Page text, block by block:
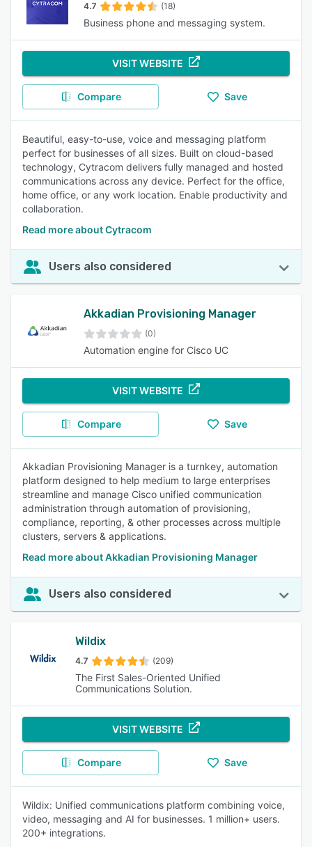
4.7 (18)
Business phone and messaging system.
VISIT WEBSITE
Compare Save
Beautiful, easy-to-use, voice and messaging platform
perfect for businesses of all sizes. Built on cloud-based
technology, Cytracom delivers fully managed and hosted
communications across any device. Perfect for the office,
home office, or any work location. Enable productivity and
collaboration.
Read more about Cytracom
Users also considered
Akkadian Provisioning Manager
(0)
Automation engine for Cisco UC
VISIT WEBSITE
Compare Save
Akkadian Provisioning Manager is a turnkey, automation
platform designed to help medium to large enterprises
streamline and manage Cisco unified communication
administration through automation of provisioning,
compliance, reporting, & other processes across multiple
clusters, servers & applications.
Read more about Akkadian Provisioning Manager
Users also considered
Wildix
4.7 (209)
The First Sales-Oriented Unified
Communications Solution.
VISIT WEBSITE
Compare Save
Wildix: Unified communications platform combining voice,
video, messaging and AI for businesses. 1 million+ users.
200+ integrations.